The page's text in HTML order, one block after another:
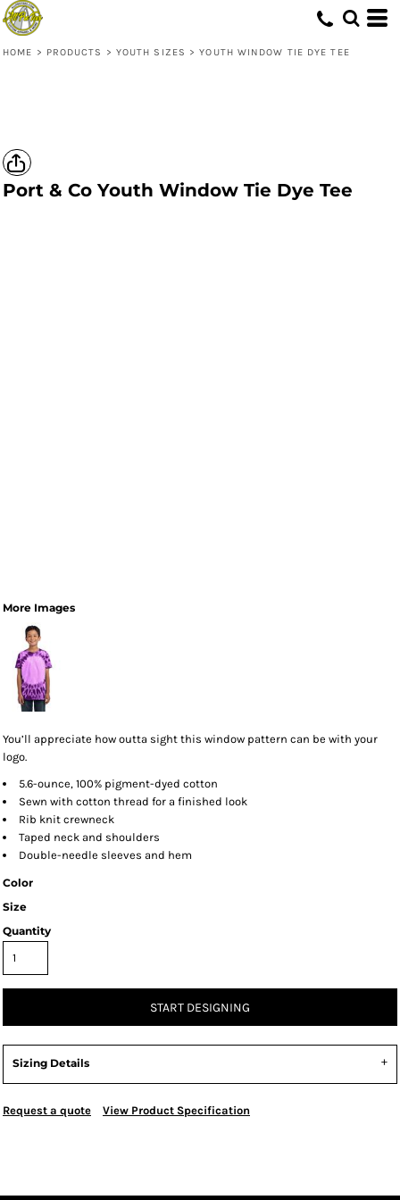
HOME > PRODUCTS > YOUTH SIZES > YOUTH WINDOW TIE DYE TEE
Port & Co Youth Window Tie Dye Tee
More Images
You’ll appreciate how outta sight this window pattern can be with your
logo.
5.6-ounce, 100% pigment-dyed cotton
Sewn with cotton thread for a finished look
Rib knit crewneck
Taped neck and shoulders
Double-needle sleeves and hem
Color
Size
Quantity
START DESIGNING
Sizing Details
Request a quote View Product Specification